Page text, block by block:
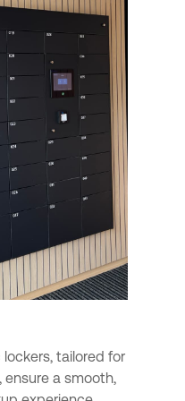
tailored for
a smooth,